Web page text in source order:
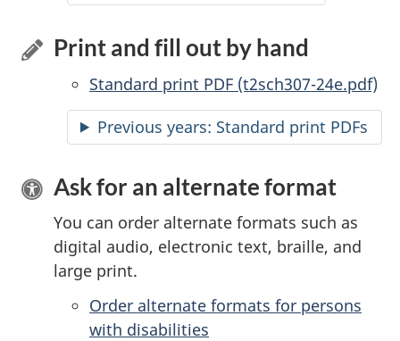
Print and fill out by hand
Standard print PDF (t2sch307-24e.pdf)
Previous years: Standard print PDFs
Ask for an alternate format
You can order alternate formats such as
digital audio, electronic text, braille, and
large print.
Order alternate formats for persons
with disabilities